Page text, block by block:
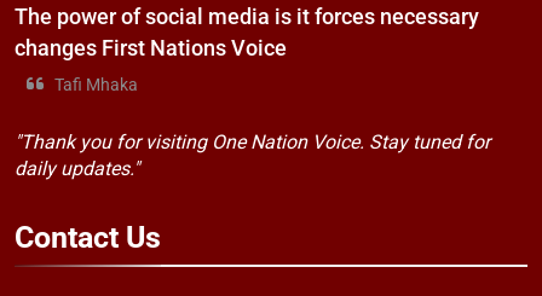
The power of social media is it forces necessary
changes First Nations Voice
Tafi Mhaka
"Thank you for visiting One Nation Voice. Stay tuned for
daily updates."
Contact Us